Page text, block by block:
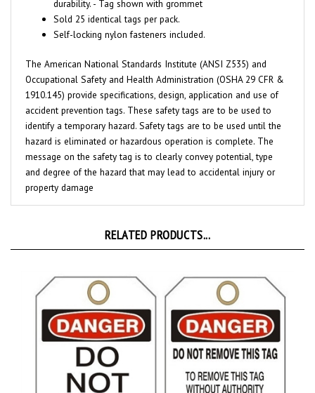
Sold 25 identical tags per pack.
Self-locking nylon fasteners included.
Occupational Safety and Health Administration (OSHA 29 CFR &
1910.145) provide specifications, design, application and use of
accident prevention tags. These safety tags are to be used to
identify a temporary hazard. Safety tags are to be used until the
hazard is eliminated or hazardous operation is complete. The
message on the safety tag is to clearly convey potential, type
and degree of the hazard that may lead to accidental injury or
property damage